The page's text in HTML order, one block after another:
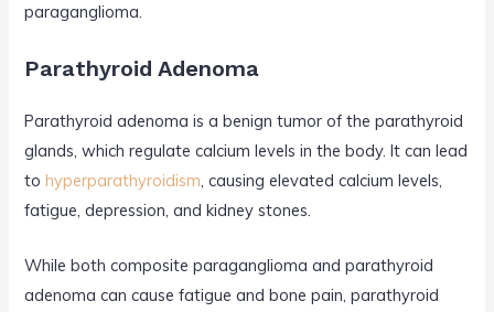
paraganglioma.
Parathyroid Adenoma
Parathyroid adenoma is a benign tumor of the parathyroid
glands, which regulate calcium levels in the body. It can lead
tohyperparathyroidism , causing elevated calcium levels,
fatigue, depression, and kidney stones.
While both composite paraganglioma and parathyroid
adenoma can cause fatigue and bone pain, parathyroid